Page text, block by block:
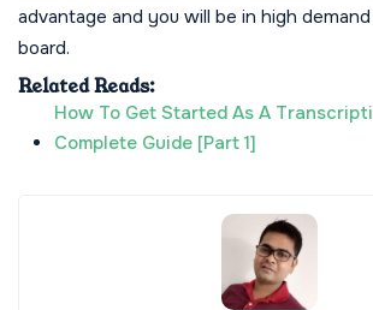
advantage and you will be in high
board.
Related Reads:
How To Get Started As A
Complete Guide [Part 1]